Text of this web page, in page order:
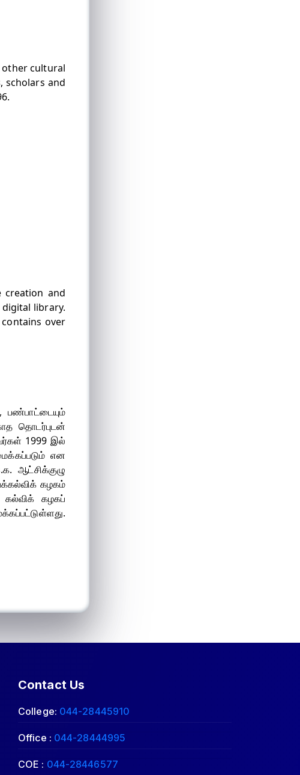
other cultural
scholars and
and
library.
over
பண்பாட்டையும்
தொடர்புடன்
1999 இல்
என
ஆட்சிக்குழு
கழகம்
கழகப்
Contact Us
College: 044-28445910
Office : 044-28444995
COE : 044-28446577